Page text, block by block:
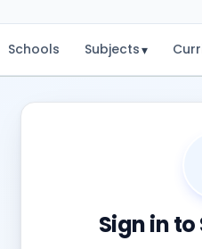
Schools Subjects▾
Sign in